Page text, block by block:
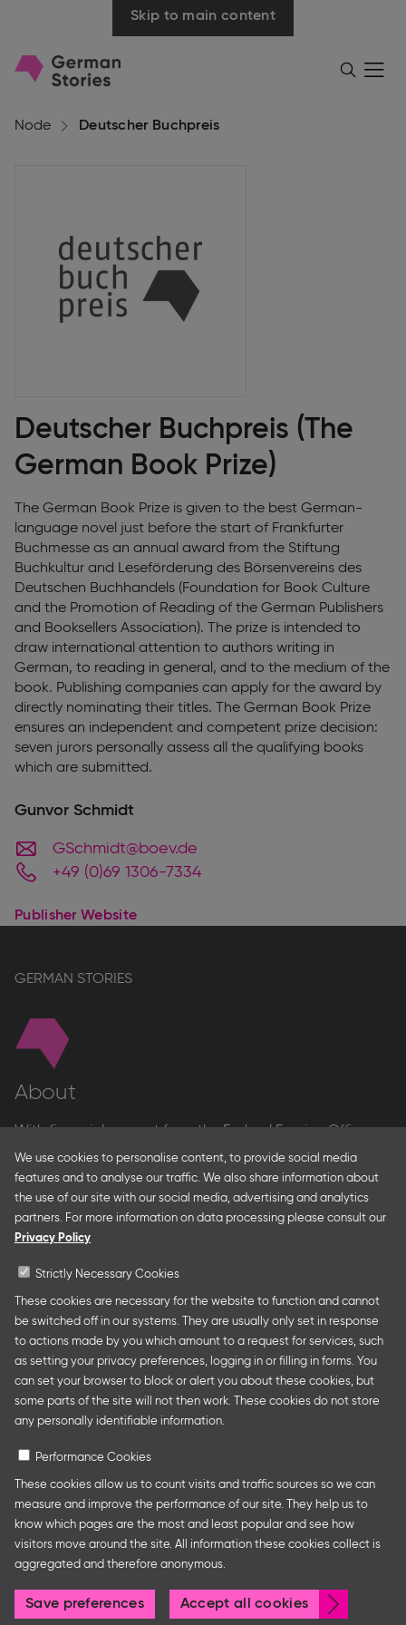
We use cookies to personalise content, to provide social media
features and to analyse our traffic. We also share information about
the use of our site with our social media, advertising and analytics
partners. For more information on data processing please consult our
Privacy Policy
Strictly Necessary Cookies
These cookies are necessary for the website to function and cannot
be switched off in our systems. They are usually only set in response
to actions made by you which amount to a request for services, such
as setting your privacy preferences, logging in or filling in forms. You
can set your browser to block or alert you about these cookies, but
some parts of the site will not then work. These cookies do not store
any personally identifiable information.
Performance Cookies
These cookies allow us to count visits and traffic sources so we can
measure and improve the performance of our site. They help us to
know which pages are the most and least popular and see how
visitors move around the site. All information these cookies collect is
aggregated and therefore anonymous.
Save preferences Accept all cookies
Skip to main content
Go
SearchMenü
öffnen
Node Deutscher Buchpreis
Deutscher Buchpreis (The
German Book Prize)
The German Book Prize is given to the best German-
language novel just before the start of Frankfurter
Buchmesse as an annual award from the Stiftung
Buchkultur and Leseförderung des Börsenvereins des
Deutschen Buchhandels (Foundation for Book Culture
and the Promotion of Reading of the German Publishers
and Booksellers Association). The prize is intended to
draw international attention to authors writing in
German, to reading in general, and to the medium of the
book. Publishing companies can apply for the award by
directly nominating their titles. The German Book Prize
ensures an independent and competent prize decision:
seven jurors personally assess all the qualifying books
which are submitted.
Gunvor Schmidt
GSchmidt@boev.de
+49 (0)69 1306-7334
Publisher Website
Follow us
GERMAN STORIES
About
With financial support from the Federal Foreign Office
and the Federal Ministry for Economic Affairs and Energy
and in partnership with – amongst others – the Franco-
German Youth Office Frankfurter Buchmesse organises
German Collective Stands and Guest of Honor
presentations at major trade fairs and other relevant
authors’ and professional programmes.
Legal Notice Privacy Policy Cookie Settings
© Frankfurter Buchmesse